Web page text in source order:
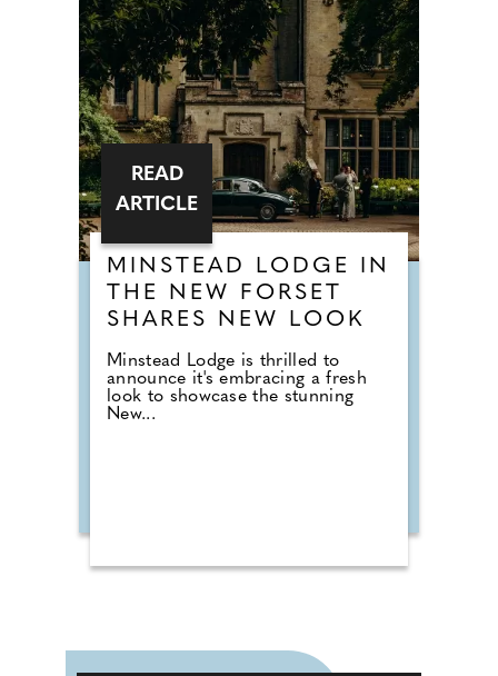
MINSTEAD LODGE IN
THE NEW FORSET
SHARES NEW LOOK
Minstead Lodge is thrilled to
announce it's embracing a fresh
look to showcase the stunning
New...
READ
ARTICLE